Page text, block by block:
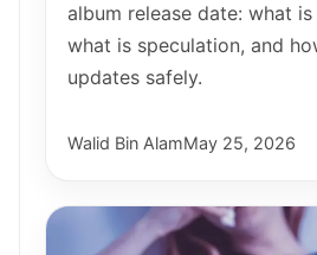
album release date: what
what is speculation, and
updates safely.
Walid Bin AlamMay 25, 2026